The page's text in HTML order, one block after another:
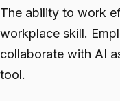
The ability to work
workplace skill.
collaborate with AI
tool.